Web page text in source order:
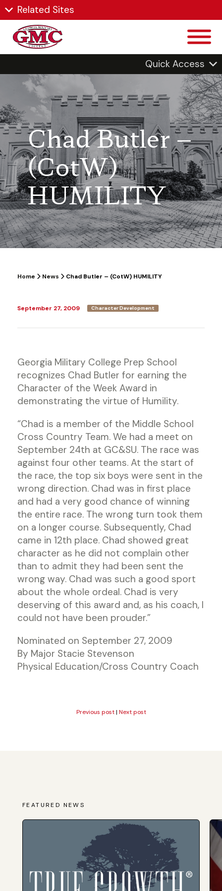
Related Sites
Quick Access
Chad Butler –
(CotW)
HUMILITY
Home News Chad Butler – (CotW) HUMILITY
September 27, 2009 Character Development
Georgia Military College Prep School
recognizes Chad Butler for earning the
Character of the Week Award in
demonstrating the virtue of Humility.
“Chad is a member of the Middle School
Cross Country Team. We had a meet on
September 24th at GC&SU. The race was
against four other teams. At the start of
the race, the top six boys were sent in the
wrong direction. Chad was in first place
and had a very good chance of winning
the entire race. The wrong turn took them
on a longer course. Subsequently, Chad
came in 12th place. Chad showed great
character as he did not complain other
than to admit they had been sent the
wrong way. Chad was such a good sport
about the whole ordeal. Chad is very
deserving of this award and, as his coach, I
could not have been prouder.”
Nominated on September 27, 2009
By Major Stacie Stevenson
Physical Education/Cross Country Coach
Previous post| Next post
FEATURED NEWS